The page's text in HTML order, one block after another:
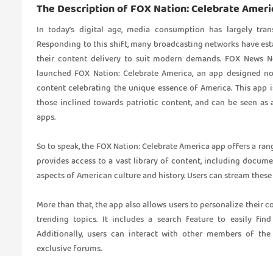
The Description of FOX Nation: Celebrate
In today’s digital age, media consumption has largely
Responding to this shift, many broadcasting networks have
their content delivery to suit modern demands. FOX News
launched FOX Nation: Celebrate America, an app
content celebrating the unique essence of America. This
those inclined towards patriotic content, and can be seen
apps.
So to speak, the FOX Nation: Celebrate America app offers a
provides access to a vast library of content, including
aspects of American culture and history. Users can stream
More than that, the app also allows users to personalize their
trending topics. It includes a search feature to easily
Additionally, users can interact with other members of
exclusive forums.